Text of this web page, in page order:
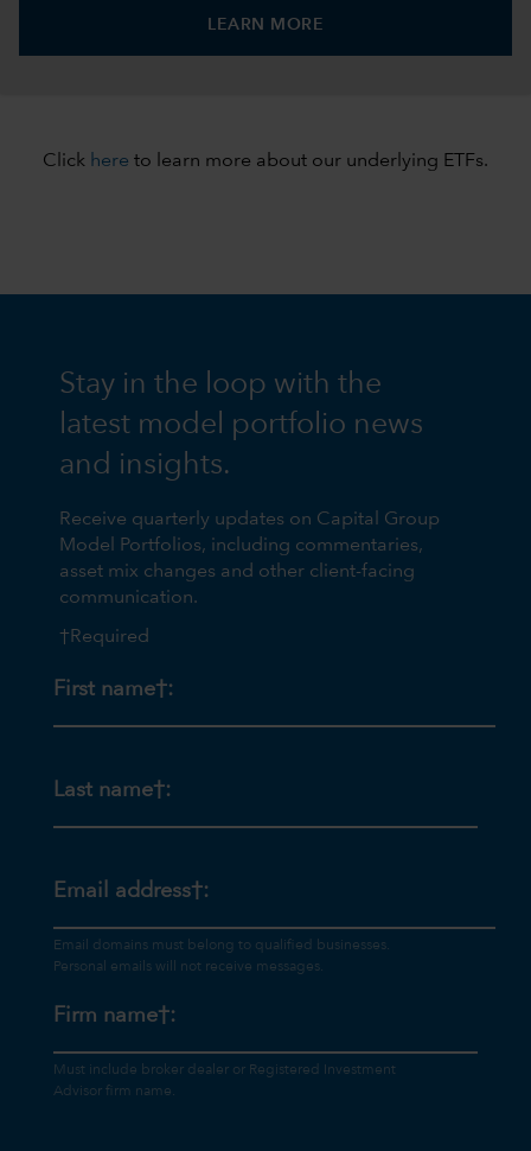
LEARN MORE
Click here to learn more about our underlying ETFs.
Stay in the loop with the
latest model portfolio news
and insights.
Receive quarterly updates on Capital Group
Model Portfolios, including commentaries,
asset mix changes and other client-facing
communication.
†Required
First name†:
Last name†:
Email address†:
Firm name†: